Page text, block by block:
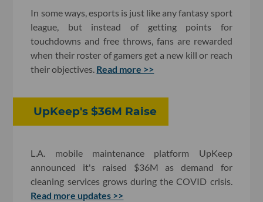
In some ways, esports is just like any fantasy sport
league, but instead of getting points for
touchdowns and free throws, fans are rewarded
when their roster of gamers get a new kill or reach
their objectives. Read more >>
UpKeep's $36M Raise
L.A. mobile maintenance platform UpKeep
announced it's raised $36M as demand for
cleaning services grows during the COVID crisis.
Read more updates >>